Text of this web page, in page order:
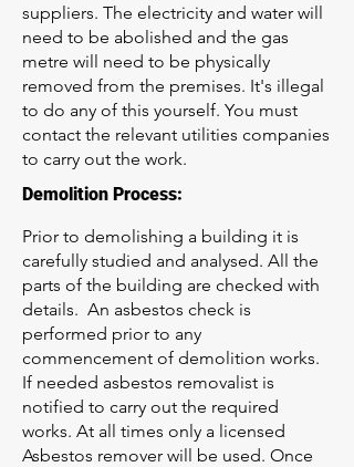
suppliers. The electricity and water will
need to be abolished and the gas
metre will need to be physically
removed from the premises. It's illegal
to do any of this yourself. You must
contact the relevant utilities companies
to carry out the work.
Demolition Process:
Prior to demolishing a building it is
carefully studied and analysed. All the
parts of the building are checked with
details. An asbestos check is
performed prior to any
commencement of demolition works.
If needed asbestos removalist is
notified to carry out the required
works. At all times only a licensed
Asbestos remover will be used. Once